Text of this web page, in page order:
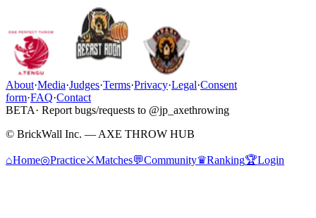
About·Media·Judges·Terms·Privacy·Legal·Consent
form·FAQ·Contact
BETA· Report bugs/requests to @jp_axethrowing
© BrickWall Inc. — AXE THROW HUB
⌂Home◎Practice⚔Matches💬Community♛Ranking🏆Login